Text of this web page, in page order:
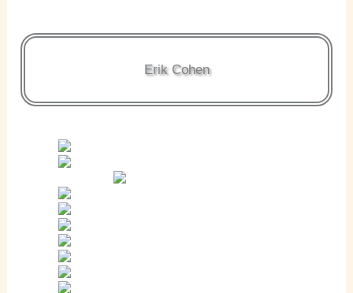
Erik Cohen